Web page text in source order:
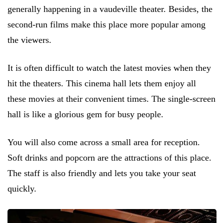
generally happening in a vaudeville theater. Besides, the
second-run films make this place more popular among
the viewers.
It is often difficult to watch the latest movies when they
hit the theaters. This cinema hall lets them enjoy all
these movies at their convenient times. The single-screen
hall is like a glorious gem for busy people.
You will also come across a small area for reception.
Soft drinks and popcorn are the attractions of this place.
The staff is also friendly and lets you take your seat
quickly.